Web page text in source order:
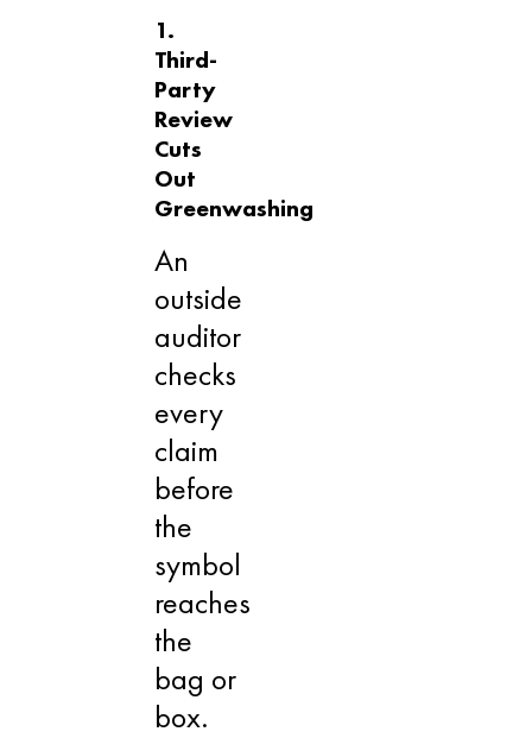
1.
Third-
Party
Review
Cuts
Out
Greenwashing
An
outside
auditor
checks
every
claim
before
the
symbol
reaches
the
bag or
box.